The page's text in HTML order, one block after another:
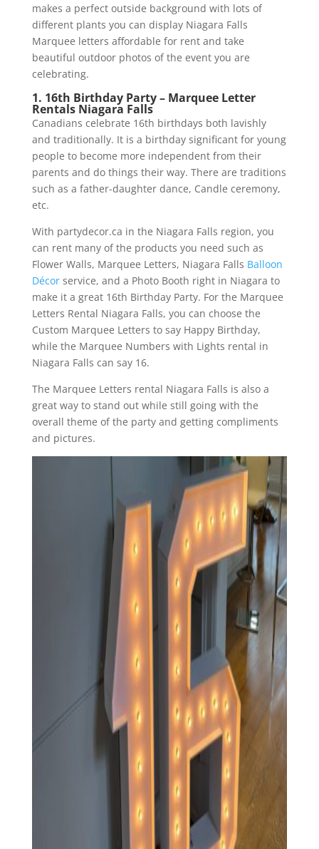
makes a perfect outside background with lots of
different plants you can display Niagara Falls
Marquee letters affordable for rent and take
beautiful outdoor photos of the event you are
celebrating.
1. 16th Birthday Party – Marquee Letter
Rentals Niagara Falls
Canadians celebrate 16th birthdays both lavishly
and traditionally. It is a birthday significant for young
people to become more independent from their
parents and do things their way. There are traditions
such as a father-daughter dance, Candle ceremony,
etc.
With partydecor.ca in the Niagara Falls region, you
can rent many of the products you need such as
Flower Walls, Marquee Letters, Niagara Falls Balloon
Décorservice, and a Photo Booth right in Niagara to
make it a great 16th Birthday Party. For the Marquee
Letters Rental Niagara Falls, you can choose the
Custom Marquee Letters to say Happy Birthday,
while the Marquee Numbers with Lights rental in
Niagara Falls can say 16.
The Marquee Letters rental Niagara Falls is also a
great way to stand out while still going with the
overall theme of the party and getting compliments
and pictures.